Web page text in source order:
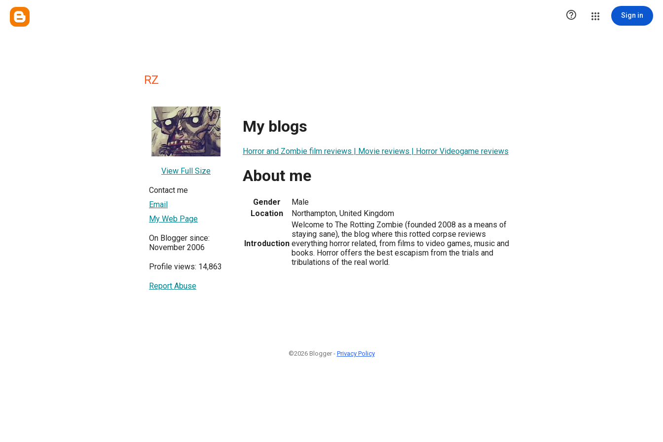
 Sign in
RZ
View Full Size
Contact me
Email
My Web Page
On Blogger since:
November 2006
Profile views: 14,863
Report Abuse
My blogs
Horror and Zombie film reviews | Movie reviews | Horror Videogame reviews
About me
Gender
Male
Location
Northampton, United Kingdom
Introduction
Welcome to The Rotting Zombie (founded 2008 as a means of
staying sane), the blog where this rotted corpse reviews
everything horror related, from films to video games, music and
books. Horror offers the best escapism from the trials and
tribulations of the real world.
©2026 Blogger - Privacy Policy